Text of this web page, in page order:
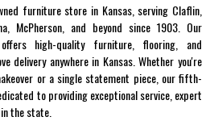
furniture store in Kansas, serving Claflin,
McPherson, and beyond since 1903. Our
high-quality furniture, flooring, and
delivery anywhere in Kansas. Whether you're
or a single statement piece, our fifth-
to providing exceptional service, expert
the state.